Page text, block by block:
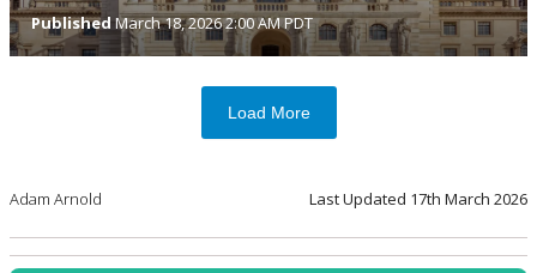
PublishedMarch 18, 2026 2:00 AM PDT
Load More
Adam Arnold Last Updated 17th March 2026